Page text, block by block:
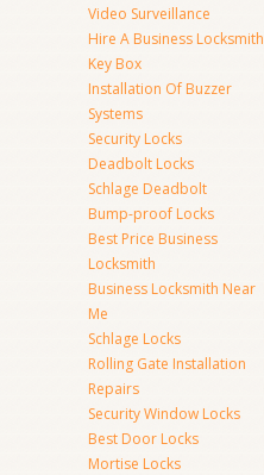
Video Surveillance
Hire A Business Locksmith
Key Box
Installation Of Buzzer
Systems
Security Locks
Deadbolt Locks
Schlage Deadbolt
Bump-proof Locks
Best Price Business
Locksmith
Business Locksmith Near
Me
Schlage Locks
Rolling Gate Installation
Repairs
Security Window Locks
Best Door Locks
Mortise Locks